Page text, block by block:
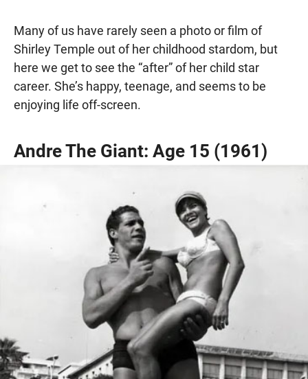
Many of us have rarely seen a photo or film of
Shirley Temple out of her childhood stardom, but
here we get to see the “after” of her child star
career. She’s happy, teenage, and seems to be
enjoying life off-screen.
Andre The Giant: Age 15 (1961)